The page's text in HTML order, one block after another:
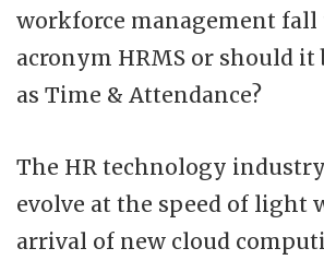
workforce management fall
acronym HRMS or should it
as Time & Attendance?
The HR technology
evolve at the speed of light
arrival of new cloud